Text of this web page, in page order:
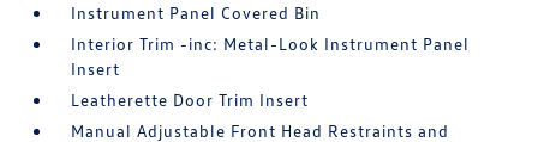
Instrument Panel Covered Bin
Interior Trim -inc: Metal-Look Instrument Panel
Insert
Leatherette Door Trim Insert
Manual Adjustable Front Head Restraints and